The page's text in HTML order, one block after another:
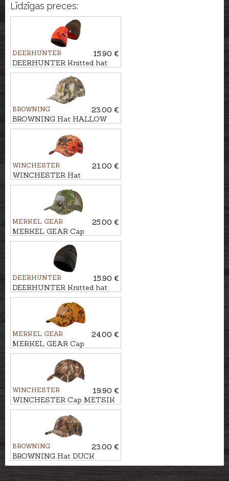
Līdzīgas preces:
DEERHUNTER
15.90 €
DEERHUNTER Knitted hat
CUMBERLAND REVERSIBLE
BROWNING
23.00 €
BROWNING Hat HALLOW
WINCHESTER
21.00 €
WINCHESTER Hat
BOWMAN
MERKEL GEAR
25.00 €
MERKEL GEAR Cap
INFINITY FOREST
DEERHUNTER
15.90 €
DEERHUNTER Knitted hat
EMBOSSED LOGO
MERKEL GEAR
24.00 €
MERKEL GEAR Cap
INFINITY FIRE
WINCHESTER
19.90 €
WINCHESTER Cap METSIK
RTMAX4
BROWNING
23.00 €
BROWNING Hat DUCK
FEVER